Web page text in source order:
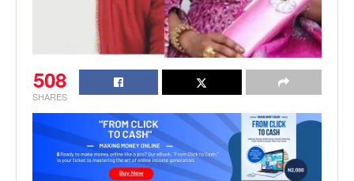
508
SHARES